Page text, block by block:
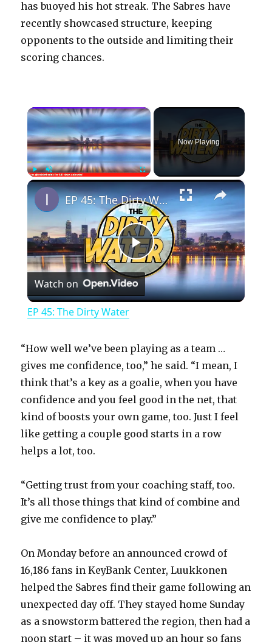
has buoyed his hot streak. The Sabres have
recently showcased structure, keeping
opponents to the outside and limiting their
scoring chances.
×
PlayUnmute Fullscreen
Now Playing
×
P
l
y
V
i
d
e
o
EP 45: The Dirty Water
Watch on
EP 45: The Dirty Water
“How well we’ve been playing as a team …
gives me confidence, too,” he said. “I mean, I
think that’s a key as a goalie, when you have
confidence and you feel good in the net, that
kind of boosts your own game, too. Just I feel
like getting a couple good starts in a row
helps a lot, too.
“Getting trust from your coaching staff, too.
It’s all those things that kind of combine and
give me confidence to play.”
On Monday before an announced crowd of
16,186 fans in KeyBank Center, Luukkonen
helped the Sabres find their game following an
unexpected day off. They stayed home Sunday
as a snowstorm battered the region, then had a
noon start – it was moved up an hour so fans